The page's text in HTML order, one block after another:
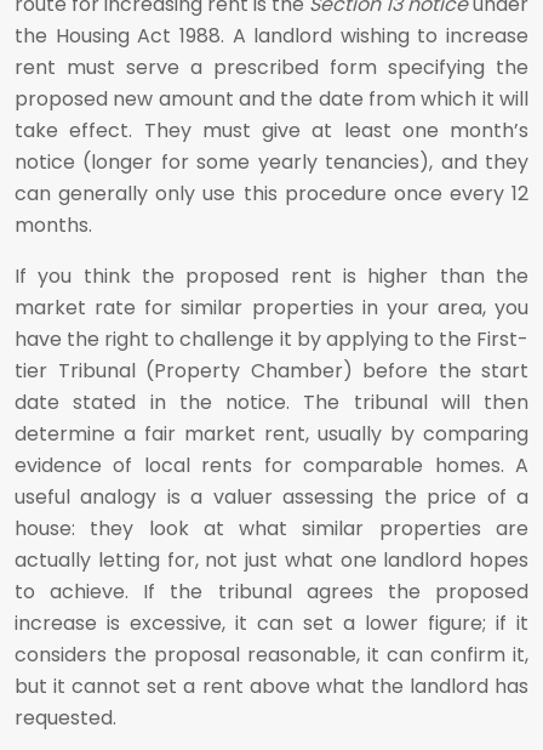
the Housing Act 1988. A landlord wishing to increase
rent must serve a prescribed form specifying the
proposed new amount and the date from which it will
take effect. They must give at least one month’s
notice (longer for some yearly tenancies), and they
can generally only use this procedure once every 12
months.
If you think the proposed rent is higher than the
market rate for similar properties in your area, you
have the right to challenge it by applying to the First-
tier Tribunal (Property Chamber) before the start
date stated in the notice. The tribunal will then
determine a fair market rent, usually by comparing
evidence of local rents for comparable homes. A
useful analogy is a valuer assessing the price of a
house: they look at what similar properties are
actually letting for, not just what one landlord hopes
to achieve. If the tribunal agrees the proposed
increase is excessive, it can set a lower figure; if it
considers the proposal reasonable, it can confirm it,
but it cannot set a rent above what the landlord has
requested.